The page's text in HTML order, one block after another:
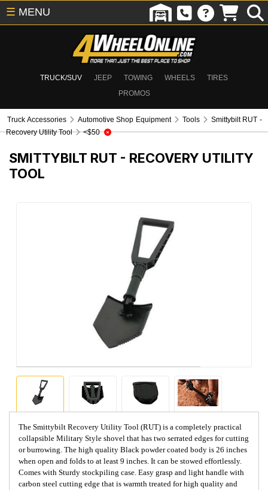
TRUCK/SUV JEEP TOWING WHEELS
TIRES
PROMOS
☰ MENU
Truck Accessories Automotive Shop Equipment Tools
Smittybilt RUT -
Recovery Utility Tool
<$50
SMITTYBILT RUT - RECOVERY UTILITY
TOOL
The Smittybilt Recovery Utility Tool (RUT) is a completely practical
collapsible Military Style shovel that has two serrated edges for cutting
or burrowing. The high quality Black powder coated body is 26 inches
when open and folds to at least 9 inches. It can be stowed effortlessly.
Comes with Sturdy stockpiling case. Easy grasp and light handle with
carbon steel cutting edge that is warmth treated for high quality and